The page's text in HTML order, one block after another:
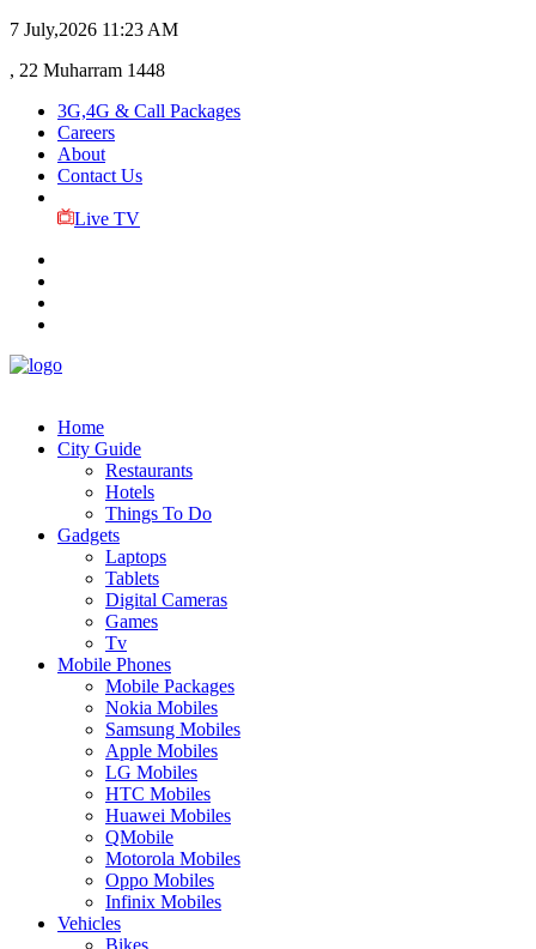
7 July,2026 11:23 AM
, 22 Muharram 1448
3G,4G & Call Packages
Careers
About
Contact Us
Live TV
Home
City Guide
Restaurants
Hotels
Things To Do
Gadgets
Laptops
Tablets
Digital Cameras
Games
Tv
Mobile Phones
Mobile Packages
Nokia Mobiles
Samsung Mobiles
Apple Mobiles
LG Mobiles
HTC Mobiles
Huawei Mobiles
QMobile
Motorola Mobiles
Oppo Mobiles
Infinix Mobiles
Vehicles
Bikes